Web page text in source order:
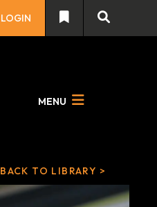
LOGIN
MENU
BACK TO LIBRARY >